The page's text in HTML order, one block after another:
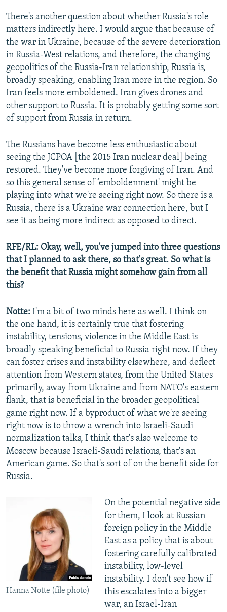
There's another question about whether Russia's role
matters indirectly here. I would argue that because of
the war in Ukraine, because of the severe deterioration
in Russia-West relations, and therefore, the changing
geopolitics of the Russia-Iran relationship, Russia is,
broadly speaking, enabling Iran more in the region. So
Iran feels more emboldened. Iran gives drones and
other support to Russia. It is probably getting some sort
of support from Russia in return.
The Russians have become less enthusiastic about
seeing the JCPOA [the 2015 Iran nuclear deal] being
restored. They've become more forgiving of Iran. And
so this general sense of ‘emboldenment' might be
playing into what we're seeing right now. So there is a
Russia, there is a Ukraine war connection here, but I
see it as being more indirect as opposed to direct.
RFE/RL: Okay, well, you've jumped into three questions
that I planned to ask there, so that's great. So what is
the benefit that Russia might somehow gain from all
this?
Notte: I'm a bit of two minds here as well. I think on
the one hand, it is certainly true that fostering
instability, tensions, violence in the Middle East is
broadly speaking beneficial to Russia right now. If they
can foster crises and instability elsewhere, and deflect
attention from Western states, from the United States
primarily, away from Ukraine and from NATO's eastern
flank, that is beneficial in the broader geopolitical
game right now. If a byproduct of what we're seeing
right now is to throw a wrench into Israeli-Saudi
normalization talks, I think that's also welcome to
Moscow because Israeli-Saudi relations, that's an
American game. So that's sort of on the benefit side for
Russia.
Hanna Notte (file photo)
On the potential negative side
for them, I look at Russian
foreign policy in the Middle
East as a policy that is about
fostering carefully calibrated
instability, low-level
instability. I don't see how if
this escalates into a bigger
war, an Israel-Iran